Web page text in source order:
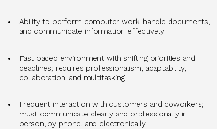
Ability to perform computer work, handle documents,
and communicate information effectively
Fast paced environment with shifting priorities and
deadlines; requires professionalism, adaptability,
collaboration, and multitasking
Frequent interaction with customers and coworkers;
must communicate clearly and professionally in
person, by phone, and electronically